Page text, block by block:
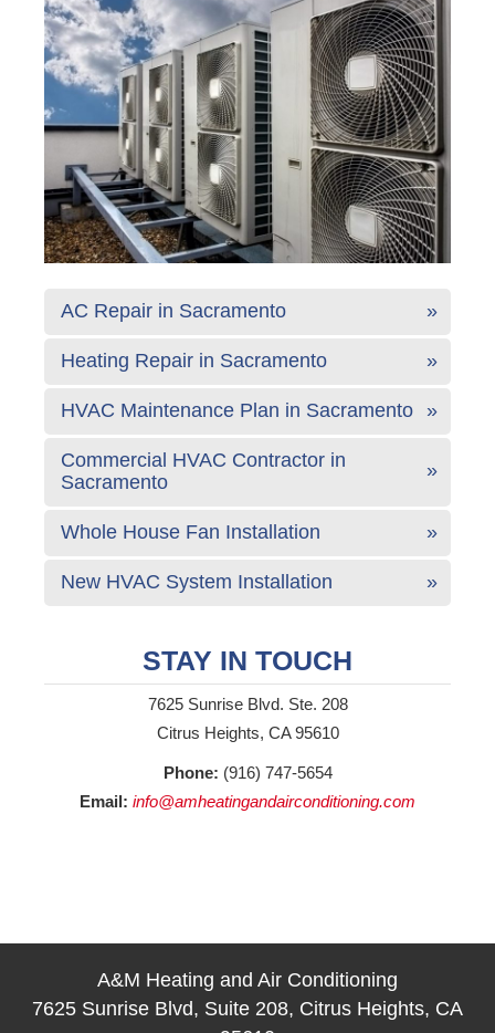
AC Repair in Sacramento
Heating Repair in Sacramento
HVAC Maintenance Plan in Sacramento
Commercial HVAC Contractor in
Sacramento
Whole House Fan Installation
New HVAC System Installation
STAY IN TOUCH
7625 Sunrise Blvd. Ste. 208
Citrus Heights, CA 95610
Phone: (916) 747-5654
Email: info@amheatingandairconditioning.com
A&M Heating and Air Conditioning
7625 Sunrise Blvd, Suite 208, Citrus Heights, CA